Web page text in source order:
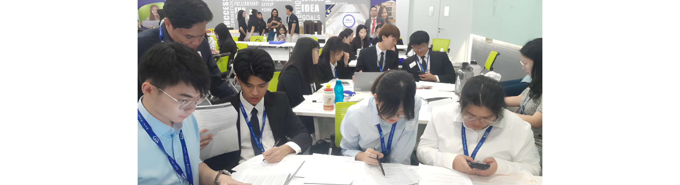
GETTING THERE
The Asia Pacific University of Technology &
Innovation (APU) is conveniently located
along the KL-Seremban highway less than
16km from the iconic Petronas Twin Towers